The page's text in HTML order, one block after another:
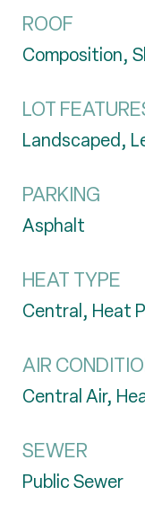
ROOF
Composition,
LOT
Landscaped,
PARKING
Asphalt
HEAT TYPE
Central, Heat
AIR
Central Air,
SEWER
Public Sewer